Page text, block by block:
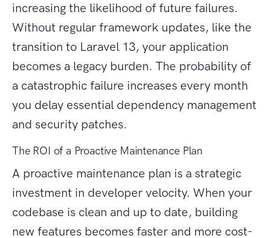
increasing the likelihood of future failures.
Without regular framework updates, like the
transition to Laravel 13, your application
becomes a legacy burden. The probability of
a catastrophic failure increases every month
you delay essential dependency management
and security patches.
The ROI of a Proactive Maintenance Plan
A proactive maintenance plan is a strategic
investment in developer velocity. When your
codebase is clean and up to date, building
new features becomes faster and more cost-